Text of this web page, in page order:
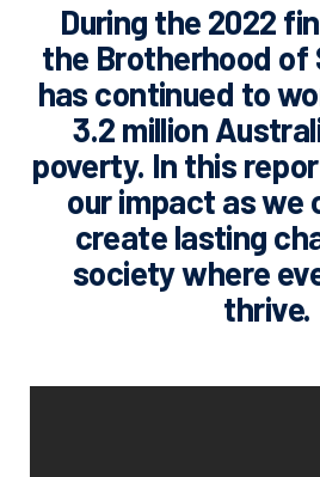
During the 2022
the Brotherhood of
has continued to
3.2 million
poverty. In this
our impact as we
create lasting
society where
thrive.